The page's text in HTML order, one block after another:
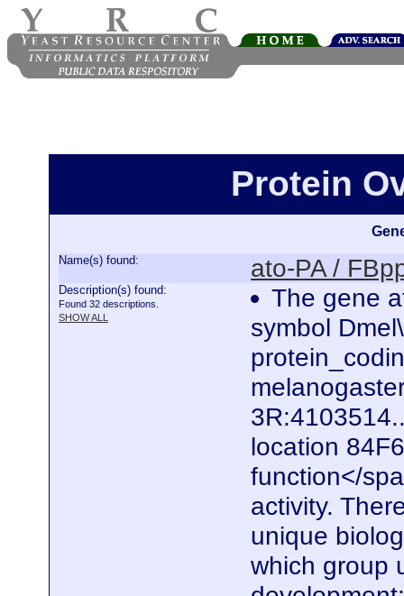
Protein
Name(s) found: ato-PA /
Description(s) found:
Found 32 descriptions.
SHOW ALL
The gene
symbol
location
function</
activity.
unique
which group